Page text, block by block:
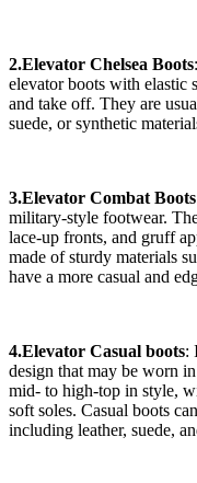
2.Elevator Chelsea Boots
elevator boots with elastic
and take off. They are
suede, or synthetic
3.Elevator Combat Boots
military-style footwear.
lace-up fronts, and gruff
made of sturdy materials
have a more casual and
4.Elevator Casual boots:
design that may be worn
mid- to high-top in style,
soft soles. Casual boots
including leather, suede,